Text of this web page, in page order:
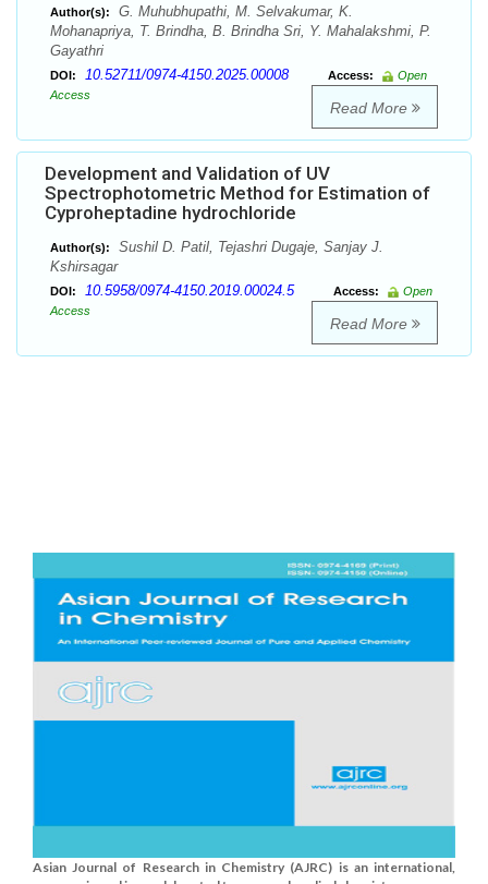
Author(s):
G. Muhubhupathi, M. Selvakumar, K.
Mohanapriya, T. Brindha, B. Brindha Sri, Y. Mahalakshmi, P.
Gayathri
DOI: 10.52711/0974-4150.2025.00008 Access:
Open
Access
Read More
Development and Validation of UV
Spectrophotometric Method for Estimation of
Cyproheptadine hydrochloride
Author(s):
Sushil D. Patil, Tejashri Dugaje, Sanjay J.
Kshirsagar
DOI: 10.5958/0974-4150.2019.00024.5 Access:
Open
Access
Read More
Asian Journal of Research in Chemistry (AJRC) is an international,